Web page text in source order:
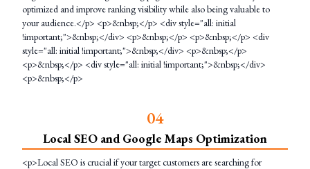
optimized and improve ranking visibility while also being valuable to
your audience.</p> <p>&nbsp;</p> <div style="all: initial
!important;">&nbsp;</div> <p>&nbsp;</p> <p>&nbsp;</p> <div
style="all: initial !important;">&nbsp;</div> <p>&nbsp;</p>
<p>&nbsp;</p> <div style="all: initial !important;">&nbsp;</div>
<p>&nbsp;</p>
04
Local SEO and Google Maps Optimization
<p>Local SEO is crucial if your target customers are searching for